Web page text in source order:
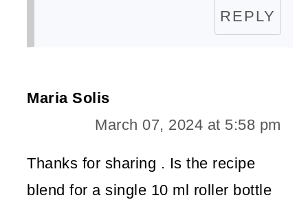
REPLY
Maria Solis
March 07, 2024 at 5:58 pm
Thanks for sharing . Is the recipe
blend for a single 10 ml roller bottle